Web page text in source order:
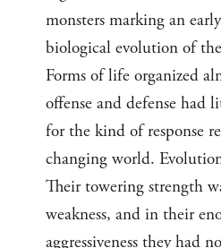
monsters marking an
biological evolution of
Forms of life organized
offense and defense had
for the kind of response
changing world.
Their towering strength
weakness, and in their
aggressiveness they had